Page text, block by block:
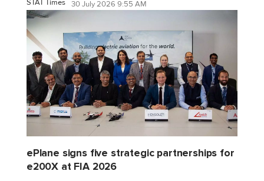
STAT Times 30 July 2026 9:55 AM
ePlane signs five strategic partnerships for
e200X at FIA 2026